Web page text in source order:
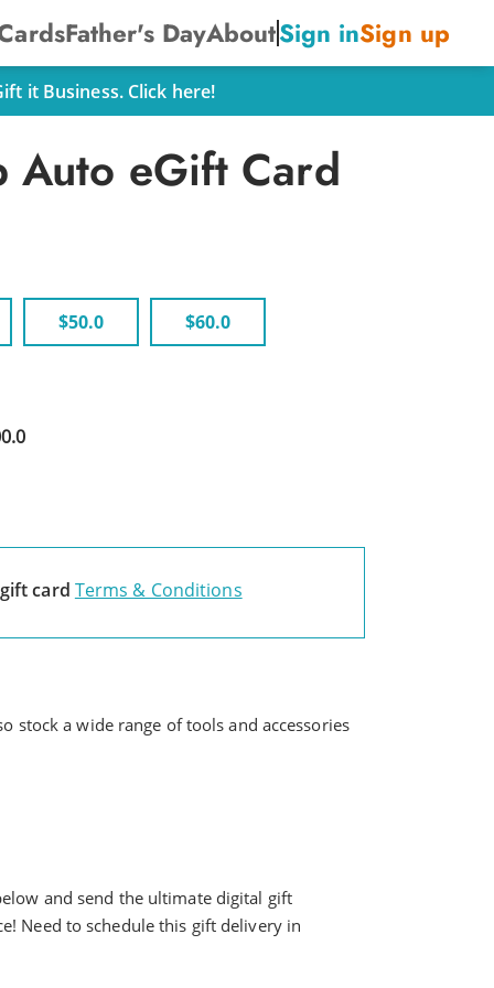
Father's DayAboutSign inSign up
it Business. Click here!
Auto eGift Card
$50.0 $60.0
card Terms & Conditions
stock a wide range of tools and accessories
and send the ultimate digital gift
Need to schedule this gift delivery in